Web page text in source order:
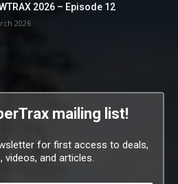
2026 – Episode 12
2026
mailing list!
for first access to deals,
videos, and articles.